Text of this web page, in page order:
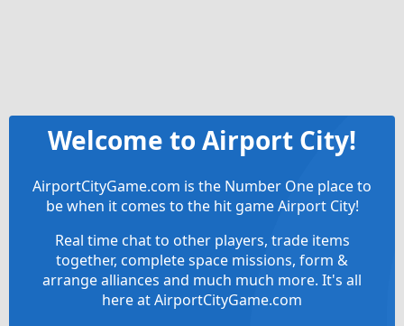
Welcome to Airport City!
AirportCityGame.com is the Number One place to
be when it comes to the hit game Airport City!
Real time chat to other players, trade items
together, complete space missions, form &
arrange alliances and much much more. It's all
here at AirportCityGame.com